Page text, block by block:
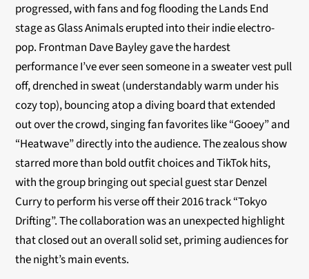
progressed, with fans and fog flooding the Lands End
stage as Glass Animals erupted into their indie electro-
pop. Frontman Dave Bayley gave the hardest
performance I’ve ever seen someone in a sweater vest pull
off, drenched in sweat (understandably warm under his
cozy top), bouncing atop a diving board that extended
out over the crowd, singing fan favorites like “Gooey” and
“Heatwave” directly into the audience. The zealous show
starred more than bold outfit choices and TikTok hits,
with the group bringing out special guest star Denzel
Curry to perform his verse off their 2016 track “Tokyo
Drifting”. The collaboration was an unexpected highlight
that closed out an overall solid set, priming audiences for
the night’s main events.